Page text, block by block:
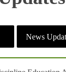
News